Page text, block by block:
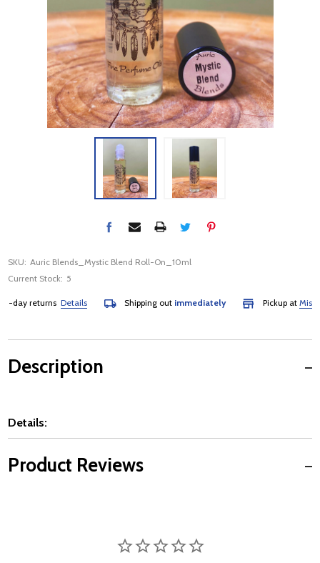
SKU: Auric Blends_Mystic Blend Roll-On_10ml
Current Stock: 5
returnsDetails Shipping out immediately Pickup at
Description
Details:
Product Reviews